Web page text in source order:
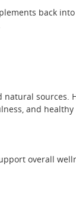
back
sources.
and healthy
overall